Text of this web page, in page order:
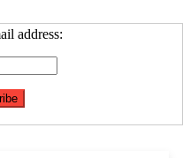
address: